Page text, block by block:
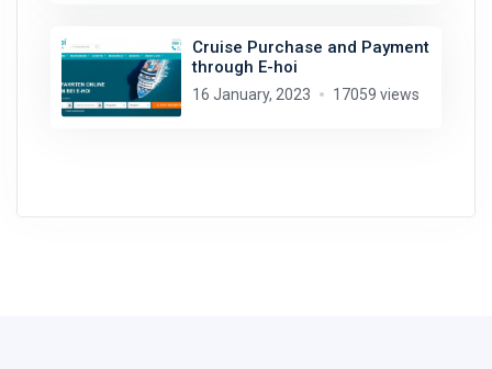
Cruise Purchase and Payment
through E-hoi
16 January, 2023 17059 views